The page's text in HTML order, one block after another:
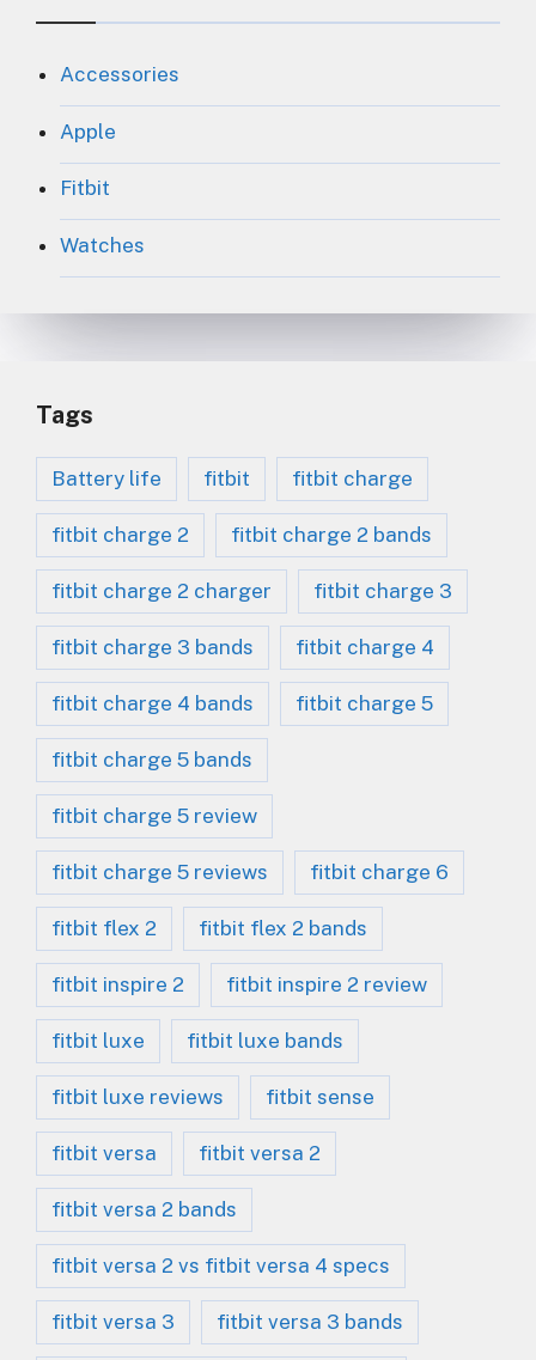
Accessories
Apple
Fitbit
Watches
Tags
Battery life fitbit fitbit charge
fitbit charge 2 fitbit charge 2 bands
fitbit charge 2 charger fitbit charge 3
fitbit charge 3 bands fitbit charge 4
fitbit charge 4 bands fitbit charge 5
fitbit charge 5 bands
fitbit charge 5 review
fitbit charge 5 reviews fitbit charge 6
fitbit flex 2 fitbit flex 2 bands
fitbit inspire 2 fitbit inspire 2 review
fitbit luxe fitbit luxe bands
fitbit luxe reviews fitbit sense
fitbit versa fitbit versa 2
fitbit versa 2 bands
fitbit versa 2 vs fitbit versa 4 specs
fitbit versa 3 fitbit versa 3 bands